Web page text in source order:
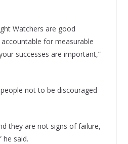
Watchers are good
for measurable
successes are important,”
not to be discouraged
they are not signs of failure,
he said.